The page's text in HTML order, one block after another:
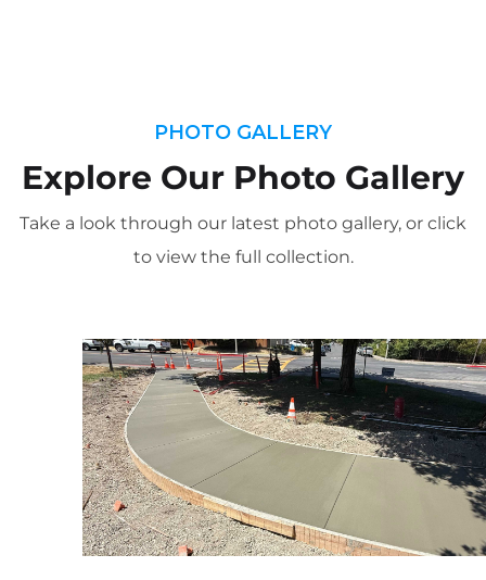
PHOTO GALLERY
Explore Our Photo Gallery
Take a look through our latest photo gallery, or click
to view the full collection.